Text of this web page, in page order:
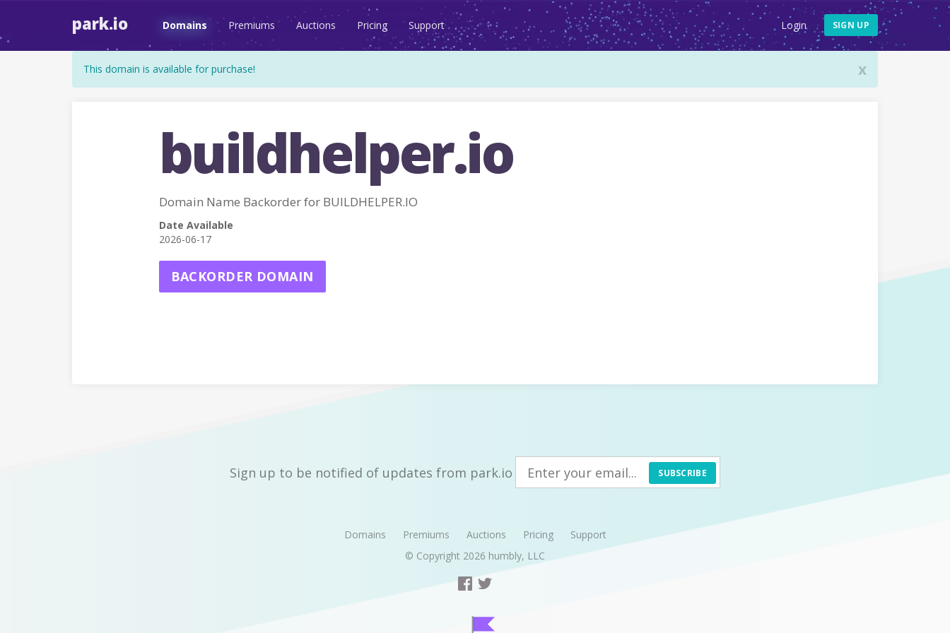
park.io Domains Premiums Auctions Pricing Support Login SIGN UP
x
This domain is available for purchase!
buildhelper.io
Domain Name Backorder for BUILDHELPER.IO
Date Available
2026-06-17
BACKORDER DOMAIN
Sign up to be notified of updates from park.io SUBSCRIBE
Domains Premiums Auctions Pricing
Support
© Copyright 2026 humbly, LLC